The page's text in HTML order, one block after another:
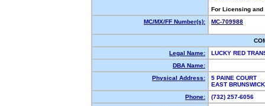
For Licensing
MC/MX/FF Number(s):
MC-709988
Legal Name:
LUCKY RED
DBA Name:
Physical Address:
5 PAINE COURT
EAST
Phone:
(732) 257-6056